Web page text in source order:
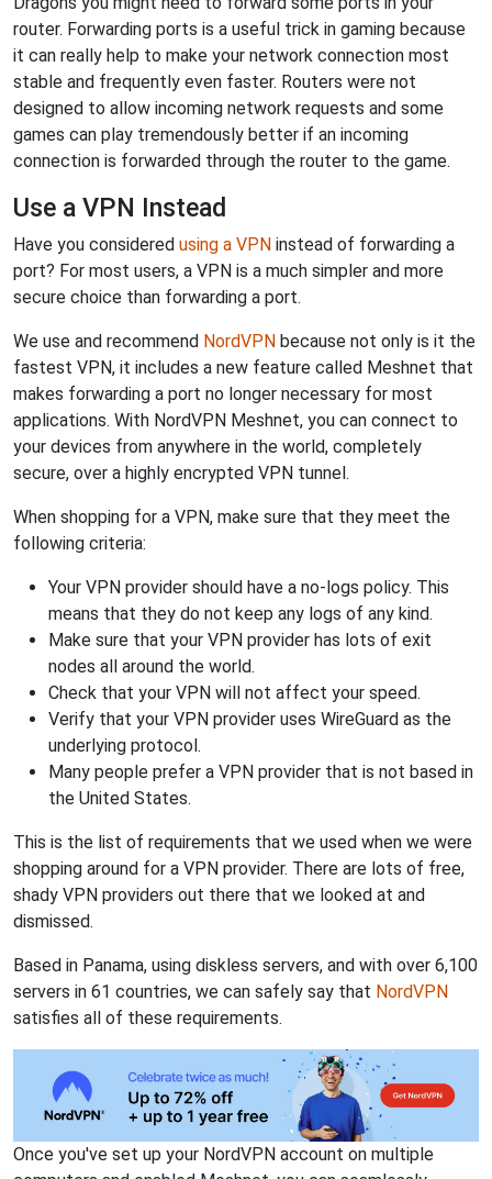
router. Forwarding ports is a useful trick in gaming because
it can really help to make your network connection most
stable and frequently even faster. Routers were not
designed to allow incoming network requests and some
games can play tremendously better if an incoming
connection is forwarded through the router to the game.
Use a VPN Instead
Have you considered using a VPN instead of forwarding a
port? For most users, a VPN is a much simpler and more
secure choice than forwarding a port.
We use and recommend NordVPN because not only is it the
fastest VPN, it includes a new feature called Meshnet that
makes forwarding a port no longer necessary for most
applications. With NordVPN Meshnet, you can connect to
your devices from anywhere in the world, completely
secure, over a highly encrypted VPN tunnel.
When shopping for a VPN, make sure that they meet the
following criteria:
Your VPN provider should have a no-logs policy. This
means that they do not keep any logs of any kind.
Make sure that your VPN provider has lots of exit
nodes all around the world.
Check that your VPN will not affect your speed.
Verify that your VPN provider uses WireGuard as the
underlying protocol.
Many people prefer a VPN provider that is not based in
the United States.
This is the list of requirements that we used when we were
shopping around for a VPN provider. There are lots of free,
shady VPN providers out there that we looked at and
dismissed.
Based in Panama, using diskless servers, and with over 6,100
servers in 61 countries, we can safely say that NordVPN
satisfies all of these requirements.
Once you've set up your NordVPN account on multiple